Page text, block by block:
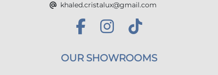
khaled.cristalux@gmail.com
OUR SHOWROOMS